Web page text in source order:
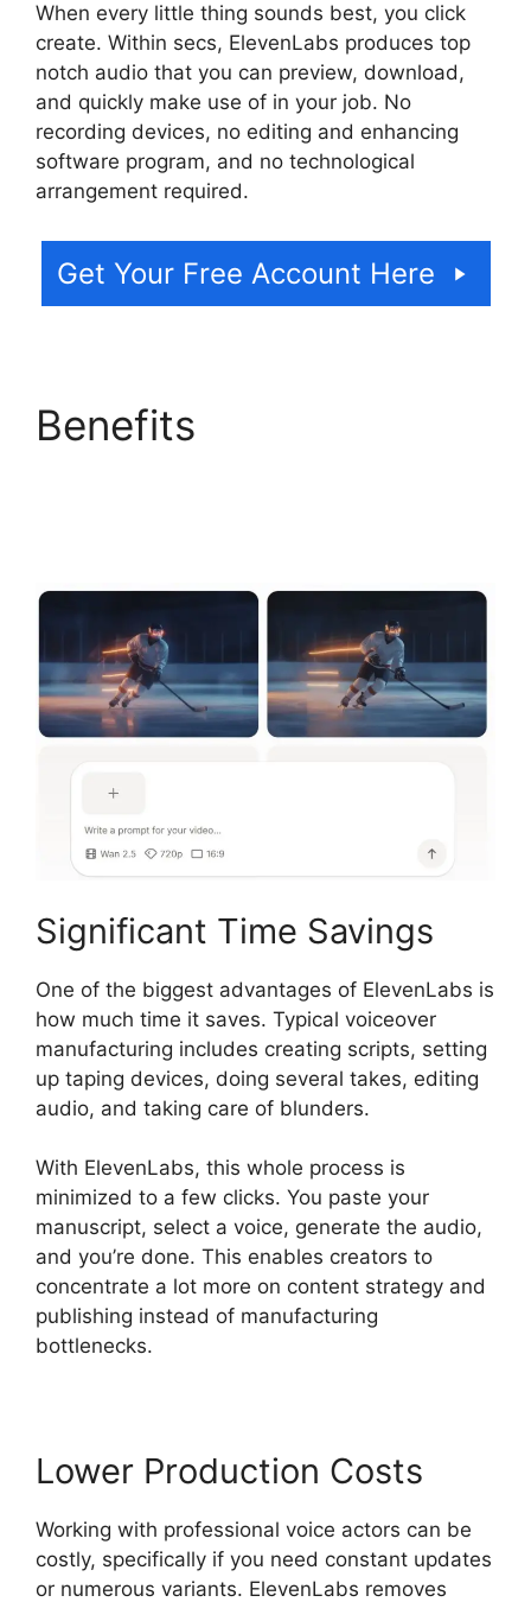
When every little thing sounds best, you click
create. Within secs, ElevenLabs produces top
notch audio that you can preview, download,
and quickly make use of in your job. No
recording devices, no editing and enhancing
software program, and no technological
arrangement required.
Get Your Free Account Here
Benefits
Significant Time Savings
One of the biggest advantages of ElevenLabs is
how much time it saves. Typical voiceover
manufacturing includes creating scripts, setting
up taping devices, doing several takes, editing
audio, and taking care of blunders.
With ElevenLabs, this whole process is
minimized to a few clicks. You paste your
manuscript, select a voice, generate the audio,
and you’re done. This enables creators to
concentrate a lot more on content strategy and
publishing instead of manufacturing
bottlenecks.
Lower Production Costs
Working with professional voice actors can be
costly, specifically if you need constant updates
or numerous variants. ElevenLabs removes